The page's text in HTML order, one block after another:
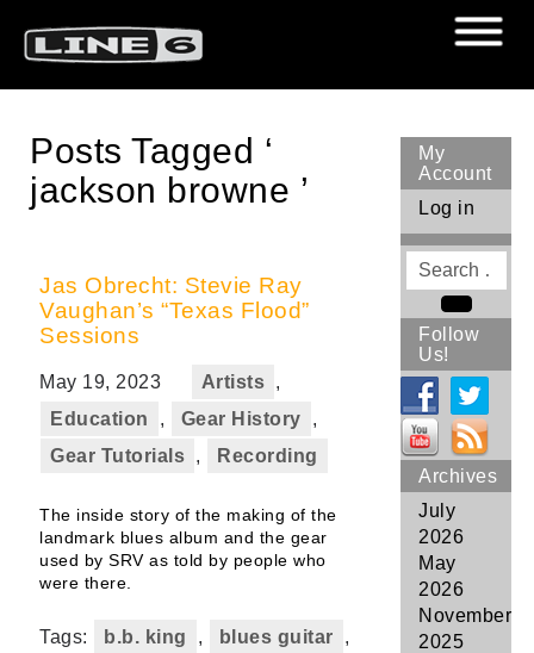
Posts Tagged ‘
jackson browne ’
Jas Obrecht: Stevie Ray
Vaughan’s “Texas Flood”
Sessions
May 19, 2023 Artists ,
Education
, Gear History
,
Gear Tutorials , Recording
The inside story of the making of the
landmark blues album and the gear
used by SRV as told by people who
were there.
Tags: b.b. king , blues guitar
,
My
Account
Log in
Search
for
Search
Follow
Us!
Archives
July
2026
May
2026
November
2025